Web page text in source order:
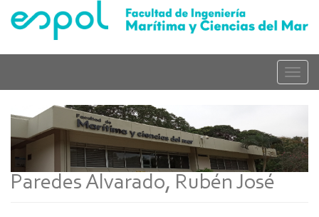
main
Toggle
Paredes Alvarado, Rubén José